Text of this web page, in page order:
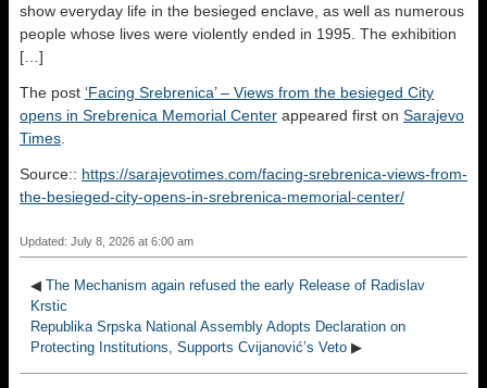
show everyday life in the besieged enclave, as well as numerous
people whose lives were violently ended in 1995. The exhibition
[…]
The post ‘Facing Srebrenica’ – Views from the besieged City
opens in Srebrenica Memorial Center appeared first on Sarajevo
Times
Source:: https://sarajevotimes.com/facing-srebrenica-views-from-
the-besieged-city-opens-in-srebrenica-memorial-center/
Updated: July 8, 2026 at 6:00 am
◀ The Mechanism again refused the early Release of Radislav
Krstic
Republika Srpska National Assembly Adopts Declaration on
Protecting Institutions, Supports Cvijanović’s Veto ▶